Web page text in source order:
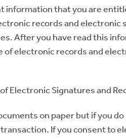
that you are
records and
After you have read this
of electronic records and
Electronic Signatures and
on paper but if you
If you consent to